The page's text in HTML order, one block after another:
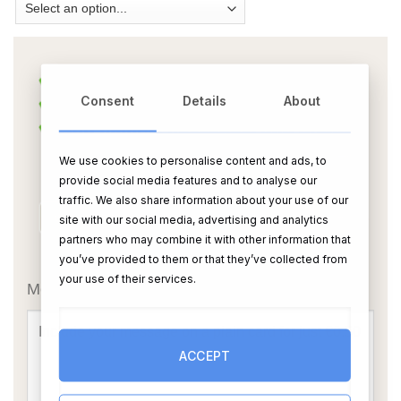
OR
Message Card:
Consent Details About
We use cookies to personalise content and ads, to
provide social media features and to analyse our
traffic. We also share information about your use of our
site with our social media, advertising and analytics
partners who may combine it with other information that
you’ve provided to them or that they’ve collected from
your use of their services.
ACCEPT